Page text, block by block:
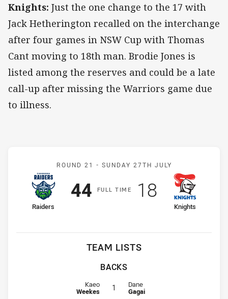
Knights: Just the one change to the 17 with
Jack Hetherington recalled on the interchange
after four games in NSW Cup with Thomas
Cant moving to 18th man. Brodie Jones is
listed among the reserves and could be a late
call-up after missing the Warriors game due
to illness.
Match: Raiders v Knights
ROUND 21 - SUNDAY 27TH JULY
FULLT IME
home Team
Raiders
Scored
44points
away Team
Knights
Scored
18points
TEAM LISTS
BACKS
Fullback for Raiders is number 1
Kaeo
Weekes 1 Fullback for Knights is number 1
Dane
Gagai